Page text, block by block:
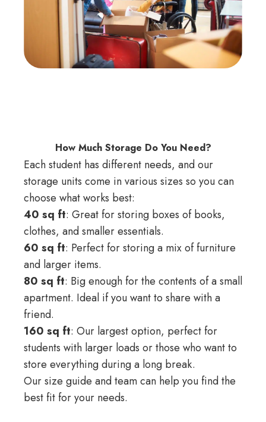
How Much Storage Do You Need?
Each student has different needs, and our
storage units come in various sizes so you can
choose what works best:
40 sq ft: Great for storing boxes of books,
clothes, and smaller essentials.
60 sq ft: Perfect for storing a mix of furniture
and larger items.
80 sq ft: Big enough for the contents of a small
apartment. Ideal if you want to share with a
friend.
160 sq ft: Our largest option, perfect for
students with larger loads or those who want to
store everything during a long break.
Oursize guide and team can help you find the
best fit for your needs.